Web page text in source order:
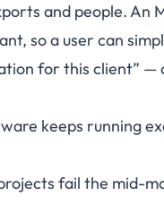
and people. An
so a user can
for this client” —
keeps running
fail the mid-